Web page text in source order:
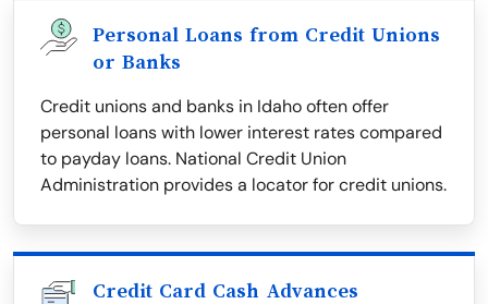
Personal Loans from Credit Unions
or Banks
Credit unions and banks in Idaho often offer
personal loans with lower interest rates compared
to payday loans. National Credit Union
Administration provides a locator for credit unions.
Credit Card Cash Advances